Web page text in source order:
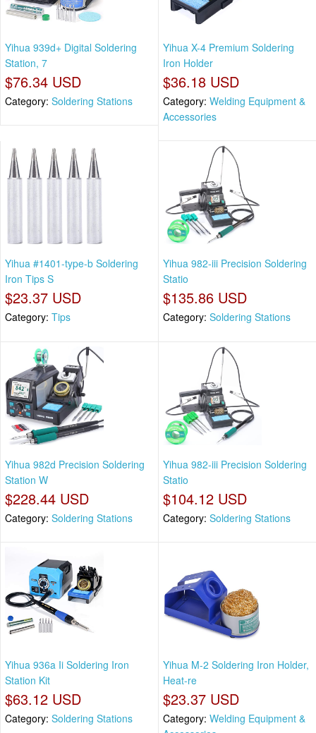
Yihua 939d+ Digital Soldering
Station, 7
$76.34 USD
Category: Soldering Stations
Yihua X-4 Premium Soldering
Iron Holder
$36.18 USD
Category: Welding Equipment &
Accessories
Yihua #1401-type-b Soldering
Iron Tips S
$23.37 USD
Category: Tips
Yihua 982-iii Precision Soldering
Statio
$135.86 USD
Category: Soldering Stations
Yihua 982d Precision Soldering
Station W
$228.44 USD
Category: Soldering Stations
Yihua 982-iii Precision Soldering
Statio
$104.12 USD
Category: Soldering Stations
Yihua 936a Ii Soldering Iron
Station Kit
$63.12 USD
Category: Soldering Stations
Yihua M-2 Soldering Iron Holder,
Heat-re
$23.37 USD
Category: Welding Equipment &